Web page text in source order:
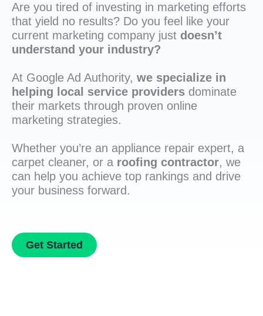
Are you tired of investing in marketing efforts
that yield no results? Do you feel like your
current marketing company just doesn’t
understand your industry?
At Google Ad Authority, we specialize in
helping local service providers dominate
their markets through proven online
marketing strategies.
Whether you’re an appliance repair expert, a
carpet cleaner, or a roofing contractor, we
can help you achieve top rankings and drive
your business forward.
Get Started